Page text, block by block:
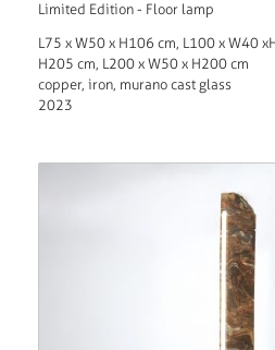
Limited Edition - Floor lamp
L75 x W50 x H106 cm, L100 x W40
H205 cm, L200 x W50 x H200 cm
copper, iron, murano cast glass
2023